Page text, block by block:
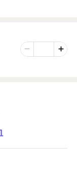
Minus
Number of
Plus